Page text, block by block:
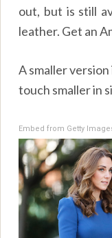
out, but is still
leather. Get an
A smaller version
touch smaller in
Embed from Getty